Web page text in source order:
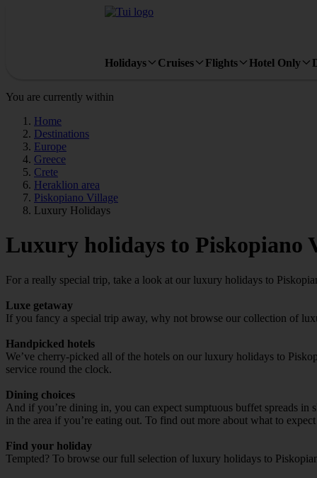
Holidays Cruises Flights Hotel Only
You are currently within
Home
Destinations
Europe
Greece
Crete
Heraklion area
Piskopiano Village
Luxury Holidays
Luxury holidays to Piskopiano
For a really special trip, take a look at our luxury holidays to
Luxe getaway
If you fancy a special trip away, why not browse our collection of
Handpicked hotels
We’ve cherry-picked all of the hotels on our luxury holidays to
service round the clock.
Dining choices
And if you’re dining in, you can expect sumptuous buffet spreads in
in the area if you’re eating out. To find out more about what to
Find your holiday
Tempted? To browse our full selection of luxury holidays to